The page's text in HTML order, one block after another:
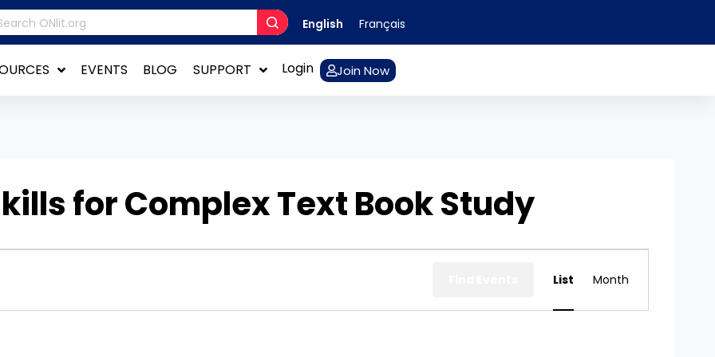
English Français
EVENTS BLOG SUPPORT Login Join Now
for Complex Text Book Study
List Month